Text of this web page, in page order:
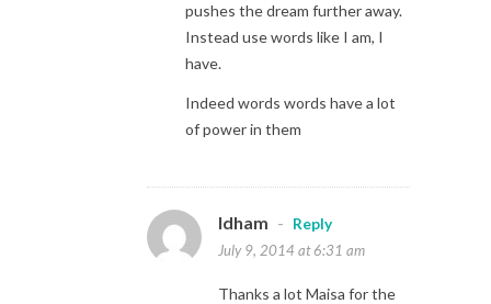
pushes the dream further away.
Instead use words like I am, I
have.
Indeed words words have a lot
of power in them
Idham -
Reply
July 9, 2014 at 6:31 am
Thanks a lot Maisa for the